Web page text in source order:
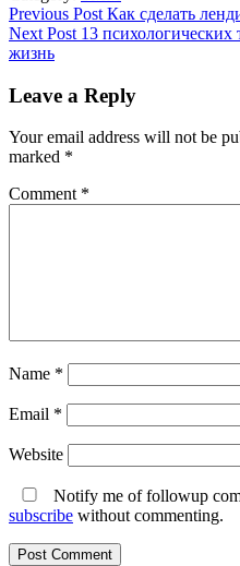
Post
navigation
Previous Post Previous
post:
Как сделать
Next Post Next
13
жизнь
Leave a Reply
Your email address will not be
marked *
Comment *
Name *
Email *
Website
Notify me of followup
subscribe without commenting.